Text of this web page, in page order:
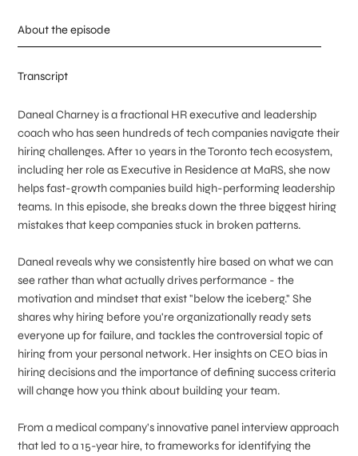
About the episode
Transcript
Daneal Charney is a fractional HR executive and leadership
coach who has seen hundreds of tech companies navigate their
hiring challenges. After 10 years in the Toronto tech ecosystem,
including her role as Executive in Residence at MaRS, she now
helps fast-growth companies build high-performing leadership
teams. In this episode, she breaks down the three biggest hiring
mistakes that keep companies stuck in broken patterns.
Daneal reveals why we consistently hire based on what we can
see rather than what actually drives performance - the
motivation and mindset that exist "below the iceberg." She
shares why hiring before you're organizationally ready sets
everyone up for failure, and tackles the controversial topic of
hiring from your personal network. Her insights on CEO bias in
hiring decisions and the importance of defining success criteria
will change how you think about building your team.
From a medical company's innovative panel interview approach
that led to a 15-year hire, to frameworks for identifying the